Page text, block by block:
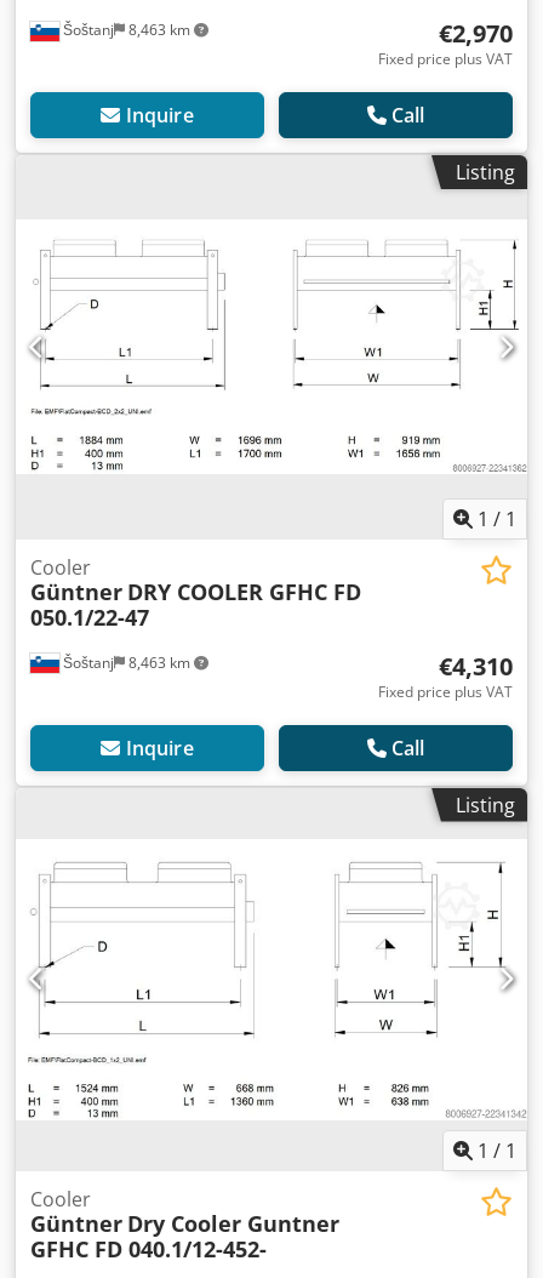
Šoštanj 8,463 km €2,970
Fixed price plus VAT
Inquire Call
Listing
1 / 1
Šoštanj 8,463 km
Cooler
Güntner DRY COOLER GFHC FD
050.1/22-47
€4,310
Fixed price plus VAT
Inquire Call
Listing
1 / 1
Cooler
Güntner Dry Cooler Guntner
GFHC FD 040.1/12-452-